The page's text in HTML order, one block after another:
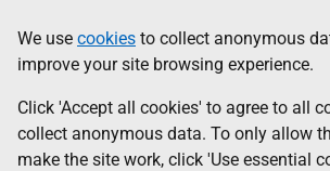
to
main
content
help
Information
We use cookies to collect anonymous
improve your site browsing experience.
Click 'Accept all cookies' to agree to all
collect anonymous data. To only allow
make the site work, click 'Use essential